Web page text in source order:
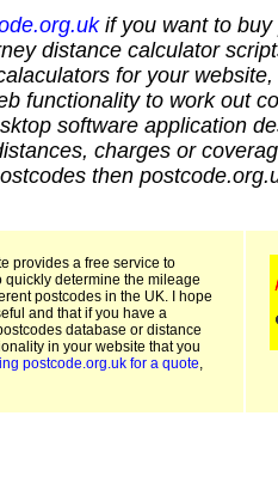
if you want to buy
distance calculator
for your
functionality to work out
software application
charges or
then
provides a free service to
quickly determine the mileage
postcodes in the UK. I hope
and that if you have a
database or distance
in your website that you
postcode.org.uk for a quote,